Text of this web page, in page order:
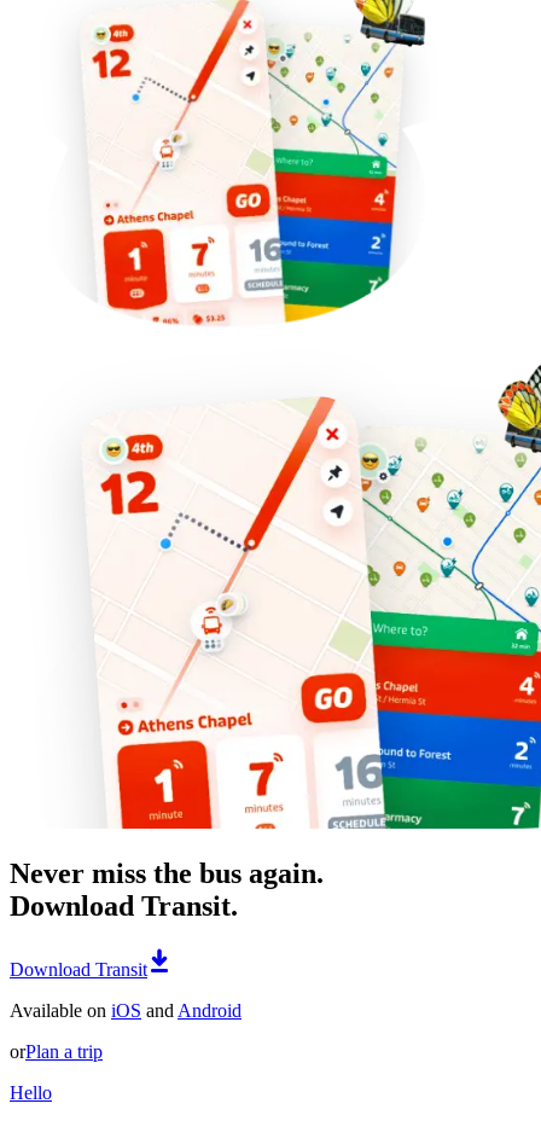
Never miss the bus again.
Download Transit.
Download Transit
Available on iOS and Android
orPlan a trip
Hello